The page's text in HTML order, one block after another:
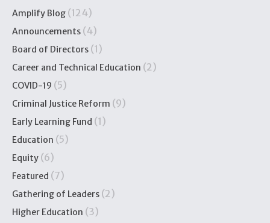
Amplify Blog (124)
Announcements (4)
Board of Directors (1)
Career and Technical Education (2)
COVID-19 (5)
Criminal Justice Reform (9)
Early Learning Fund (1)
Education (5)
Equity (6)
Featured (7)
Gathering of Leaders (2)
Higher Education (3)